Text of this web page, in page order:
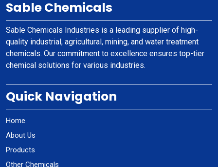
Sable Chemicals
Sable Chemicals Industries is a leading supplier of high-
quality industrial, agricultural, mining, and water treatment
chemicals. Our commitment to excellence ensures top-tier
chemical solutions for various industries.
Quick Navigation
Home
About Us
Products
Other Chemicals